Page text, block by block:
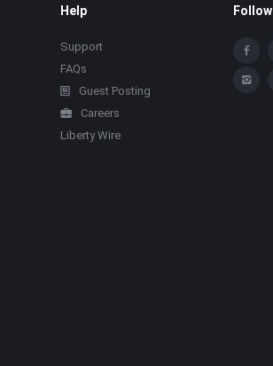
Help
Support
FAQs
Guest Posting
Careers
Liberty Wire
Follow